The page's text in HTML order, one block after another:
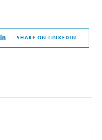
SHARE ON LINKEDIN